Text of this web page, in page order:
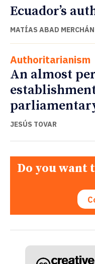
Ecuador’s
MATÍAS ABAD MERCHÁN
Authoritarianism
An almost
JESÚS TOVAR
Do you